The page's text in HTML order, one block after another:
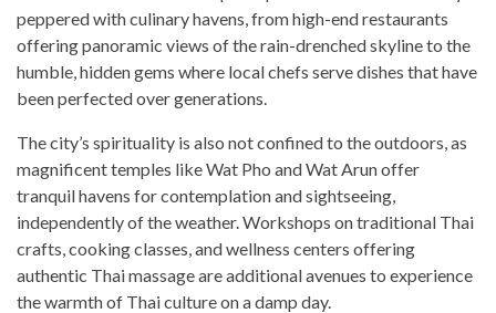
peppered with culinary havens, from high-end restaurants
offering panoramic views of the rain-drenched skyline to the
humble, hidden gems where local chefs serve dishes that have
been perfected over generations.
The city’s spirituality is also not confined to the outdoors, as
magnificent temples like Wat Pho and Wat Arun offer
tranquil havens for contemplation and sightseeing,
independently of the weather. Workshops on traditional Thai
crafts, cooking classes, and wellness centers offering
authentic Thai massage are additional avenues to experience
the warmth of Thai culture on a damp day.